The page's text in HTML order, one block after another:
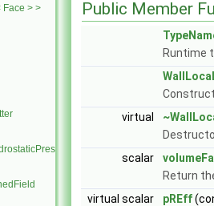
Face > > Public Member
Runtime
virtual
scalar
Return
virtual scalar
pREff